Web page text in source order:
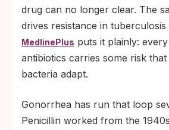
drug can no longer clear. The
drives resistance in tuberculosis
MedlinePlus puts it plainly:
antibiotics carries some risk
bacteria adapt.
Gonorrhea has run that loop
Penicillin worked from the